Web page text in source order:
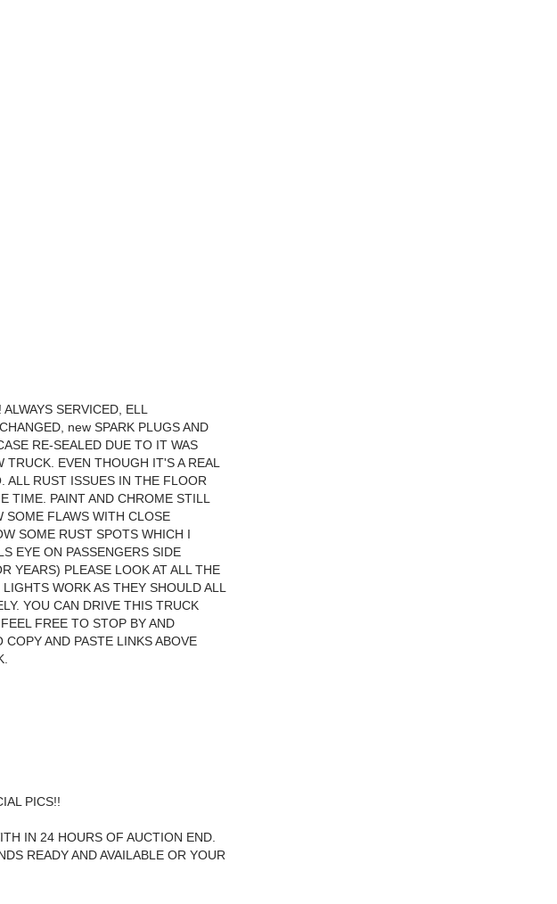
SERVICED, ELL
new SPARK PLUGS AND
RE-SEALED DUE TO IT WAS
EVEN THOUGH IT'S A REAL
ALL RUST ISSUES IN THE FLOOR
TIME. PAINT AND CHROME STILL
SOME FLAWS WITH CLOSE
SOME RUST SPOTS WHICH I
EYE ON PASSENGERS SIDE
YEARS) PLEASE LOOK AT ALL THE
WORK AS THEY SHOULD ALL
YOU CAN DRIVE THIS TRUCK
FREE TO STOP BY AND
AND PASTE LINKS ABOVE
PICS!!
IN 24 HOURS OF AUCTION END.
READY AND AVAILABLE OR YOUR